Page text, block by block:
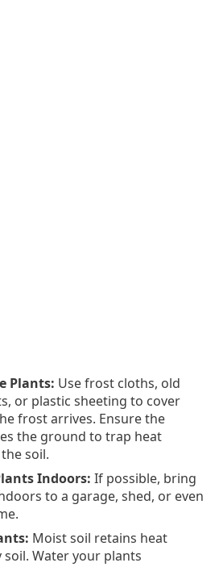
Plants: Use frost cloths, old
or plastic sheeting to cover
frost arrives. Ensure the
the ground to trap heat
soil.
Indoors: If possible, bring
to a garage, shed, or even
Moist soil retains heat
Water your plants